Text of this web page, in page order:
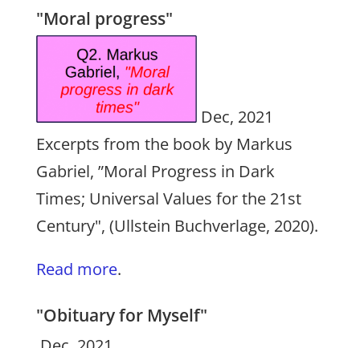
"Moral progress"
Dec, 2021
Excerpts from the book by Markus
Gabriel, ”Moral Progress in Dark
Times; Universal Values for the 21st
Century", (Ullstein Buchverlage, 2020).
Read more.
"Obituary for Myself"